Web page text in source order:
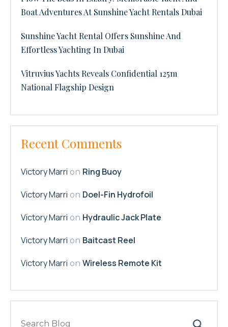
Boat Adventures At Sunshine Yacht Rentals Dubai
Sunshine Yacht Rental Offers Sunshine And
Effortless Yachting In Dubai
Vitruvius Yachts Reveals Confidential 125m
National Flagship Design
Recent Comments
Victory Marri on Ring Buoy
Victory Marri on Doel-Fin Hydrofoil
Victory Marri on Hydraulic Jack Plate
Victory Marri on Baitcast Reel
Victory Marri on Wireless Remote Kit